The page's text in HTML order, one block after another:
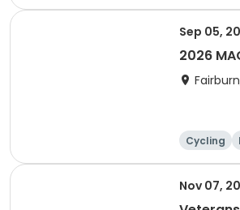
Sep 05,
2026
Cycling
Nov 07,